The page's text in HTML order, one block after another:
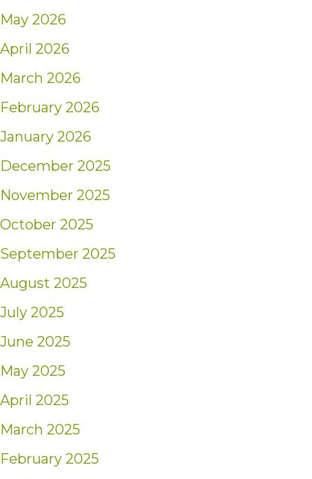
May 2026
April 2026
March 2026
February 2026
January 2026
December 2025
November 2025
October 2025
September 2025
August 2025
July 2025
June 2025
May 2025
April 2025
March 2025
February 2025